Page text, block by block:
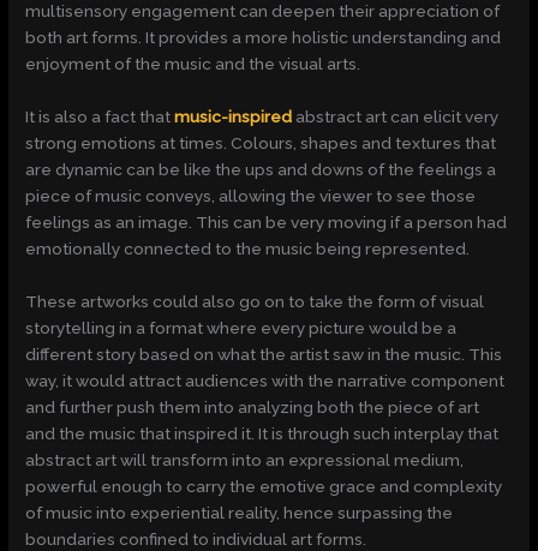
multisensory engagement can deepen their appreciation of
both art forms. It provides a more holistic understanding and
enjoyment of the music and the visual arts.
It is also a fact thatmusic-inspired abstract art can elicit very
strong emotions at times. Colours, shapes and textures that
are dynamic can be like the ups and downs of the feelings a
piece of music conveys, allowing the viewer to see those
feelings as an image. This can be very moving if a person had
emotionally connected to the music being represented.
These artworks could also go on to take the form of visual
storytelling in a format where every picture would be a
different story based on what the artist saw in the music. This
way, it would attract audiences with the narrative component
and further push them into analyzing both the piece of art
and the music that inspired it. It is through such interplay that
abstract art will transform into an expressional medium,
powerful enough to carry the emotive grace and complexity
of music into experiential reality, hence surpassing the
boundaries confined to individual art forms.